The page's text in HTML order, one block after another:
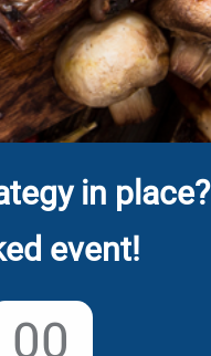
in place?
event!
00